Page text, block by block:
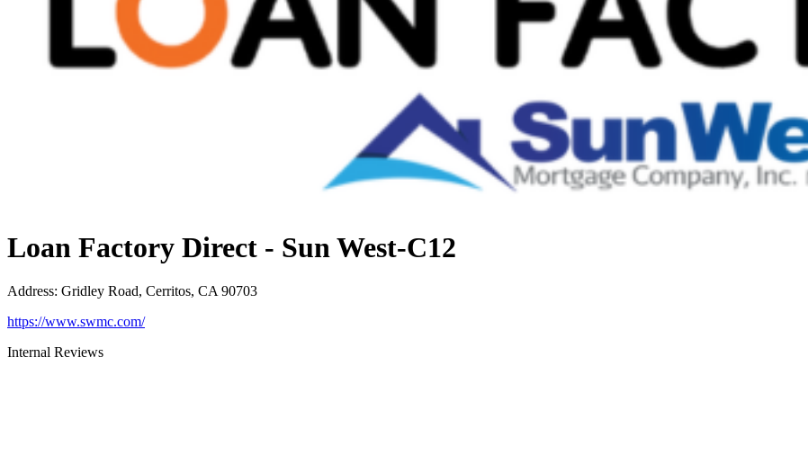
Loan Factory Direct - Sun West-C12
Address: Gridley Road, Cerritos, CA 90703
https://www.swmc.com/
Internal Reviews